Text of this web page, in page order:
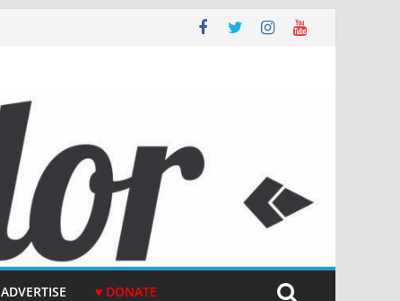
ADVERTISE ♥ DONATE